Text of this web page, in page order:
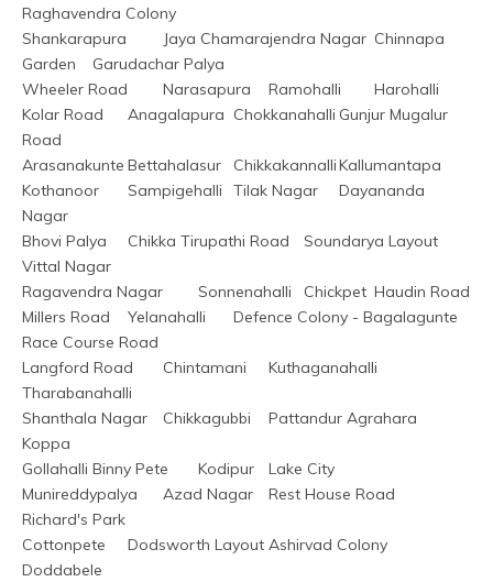
Raghavendra Colony
Shankarapura	Jaya Chamarajendra Nagar	Chinnapa
Garden	Garudachar Palya
Wheeler Road	Narasapura	Ramohalli	Harohalli
Kolar Road	Anagalapura	Chokkanahalli	Gunjur Mugalur
Road
Arasanakunte	Bettahalasur	Chikkakannalli	Kallumantapa
Kothanoor	Sampigehalli	Tilak Nagar	Dayananda
Nagar
Bhovi Palya	Chikka Tirupathi Road	Soundarya Layout
Vittal Nagar
Ragavendra Nagar	Sonnenahalli	Chickpet	Haudin Road
Millers Road	Yelanahalli	Defence Colony - Bagalagunte
Race Course Road
Langford Road	Chintamani	Kuthaganahalli
Tharabanahalli
Shanthala Nagar	Chikkagubbi	Pattandur Agrahara
Koppa
Gollahalli	Binny Pete	Kodipur	Lake City
Munireddypalya	Azad Nagar	Rest House Road
Richard's Park
Cottonpete	Dodsworth Layout	Ashirvad Colony
Doddabele